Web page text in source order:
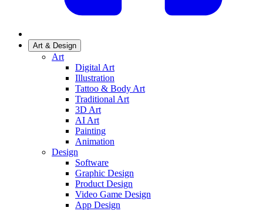
Art & Design
Art
Digital Art
Illustration
Tattoo & Body Art
Traditional Art
3D Art
AI Art
Painting
Animation
Design
Software
Graphic Design
Product Design
Video Game Design
App Design